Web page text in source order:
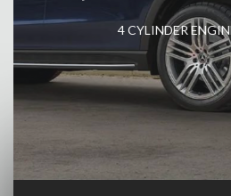
FROM MINOR DENTS TO
SPECIALISTS FOR FLAWLESS
RESTORES YOUR VEHICLE'S